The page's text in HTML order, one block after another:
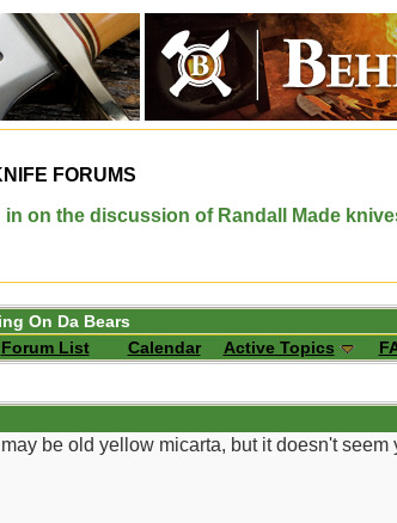
FORUMS
on the discussion of Randall Made
On Da Bears
Forum List Calendar Active Topics
be old yellow micarta, but it doesn't